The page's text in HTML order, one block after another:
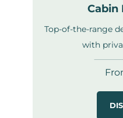
Cabin
Top-of-the-range
with